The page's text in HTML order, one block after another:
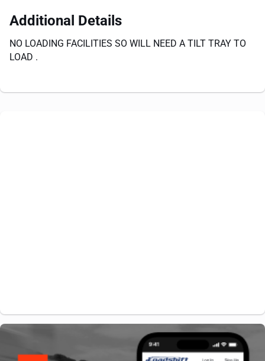
Additional Details
NO LOADING FACILITIES SO WILL NEED A TILT TRAY TO
LOAD .